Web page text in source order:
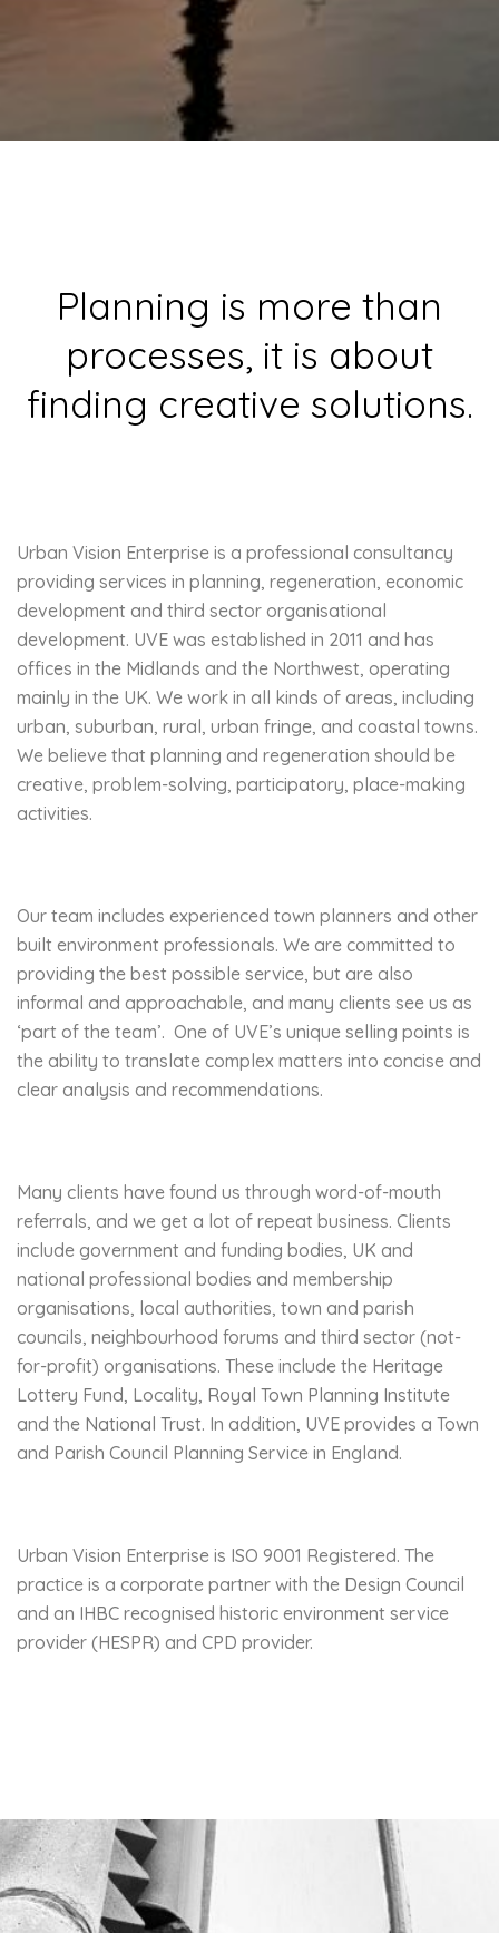
Planning is more than
processes, it is about
finding creative solutions.
Urban Vision Enterprise is a professional consultancy
providing services in planning, regeneration, economic
development and third sector organisational
development. UVE was established in 2011 and has
offices in the Midlands and the Northwest, operating
mainly in the UK. We work in all kinds of areas, including
urban, suburban, rural, urban fringe, and coastal towns.
We believe that planning and regeneration should be
creative, problem-solving, participatory, place-making
activities.
Our team includes experienced town planners and other
built environment professionals. We are committed to
providing the best possible service, but are also
informal and approachable, and many clients see us as
‘part of the team’. One of UVE’s unique selling points is
the ability to translate complex matters into concise and
clear analysis and recommendations.
Many clients have found us through word-of-mouth
referrals, and we get a lot of repeat business. Clients
include government and funding bodies, UK and
national professional bodies and membership
organisations, local authorities, town and parish
councils, neighbourhood forums and third sector (not-
for-profit) organisations. These include the Heritage
Lottery Fund, Locality, Royal Town Planning Institute
and the National Trust. In addition, UVE provides a Town
and Parish Council Planning Service in England.
Urban Vision Enterprise is ISO 9001 Registered. The
practice is a corporate partner with the Design Council
and an IHBC recognised historic environment service
provider (HESPR) and CPD provider.